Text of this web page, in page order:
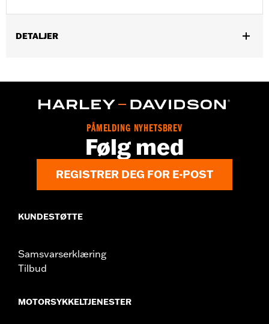
DETALJER
WARRANTY:Wolverine Worldwide Manufacturer Warranty – Go
Imported
Dimension Description:SHAFT HEIGHT: 5.25” / HEEL HEIGHT:
PÅMELDING NYHETSBREV
Følg med
REGISTRER DEG FOR E-POST
KUNDESTØTTE
Samsvarserklæring
Tilbud
MOTORSYKKELTJENESTER